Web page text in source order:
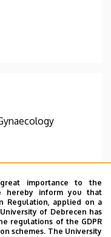
importance to the
hereby inform you that
Regulation, applied on a
of Debrecen has
regulations of the GDPR
schemes. The University